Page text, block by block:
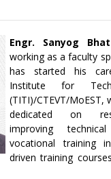
Engr. Sanyog
working as a faculty
has started his
Institute for
(TITI)/CTEVT/MoEST,
dedicated on
improving
vocational training
driven training